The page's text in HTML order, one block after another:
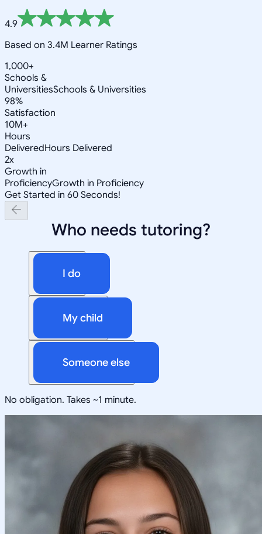
4.9
Based on 3.4M Learner Ratings
1,000+
Schools &
UniversitiesSchools & Universities
98%
Satisfaction
10M+
Hours
DeliveredHours Delivered
2x
Growth in
ProficiencyGrowth in Proficiency
Get Started in 60 Seconds!
Who needs tutoring?
I do
My child
Someone else
No obligation. Takes ~1 minute.